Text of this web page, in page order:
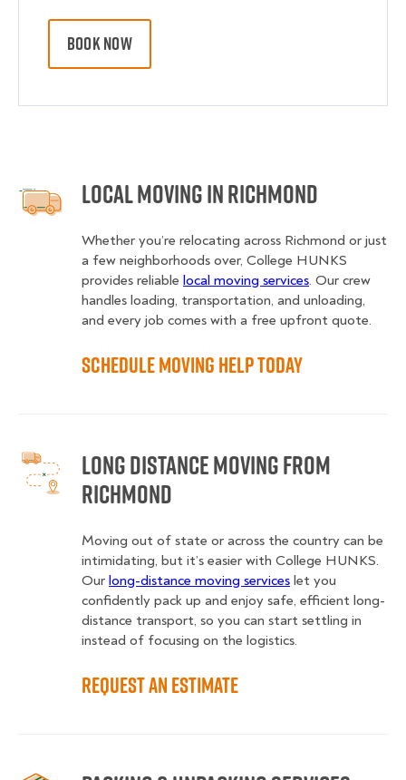
BOOK NOW
Local Moving in Richmond
Whether you’re relocating across Richmond or just
a few neighborhoods over, College HUNKS
provides reliable local moving services. Our crew
handles loading, transportation, and unloading,
and every job comes with a free upfront quote.
Schedule Moving Help Today
Long Distance Moving from
Richmond
Moving out of state or across the country can be
intimidating, but it’s easier with College HUNKS.
Our long-distance moving services let you
confidently pack up and enjoy safe, efficient long-
distance transport, so you can start settling in
instead of focusing on the logistics.
Request an Estimate